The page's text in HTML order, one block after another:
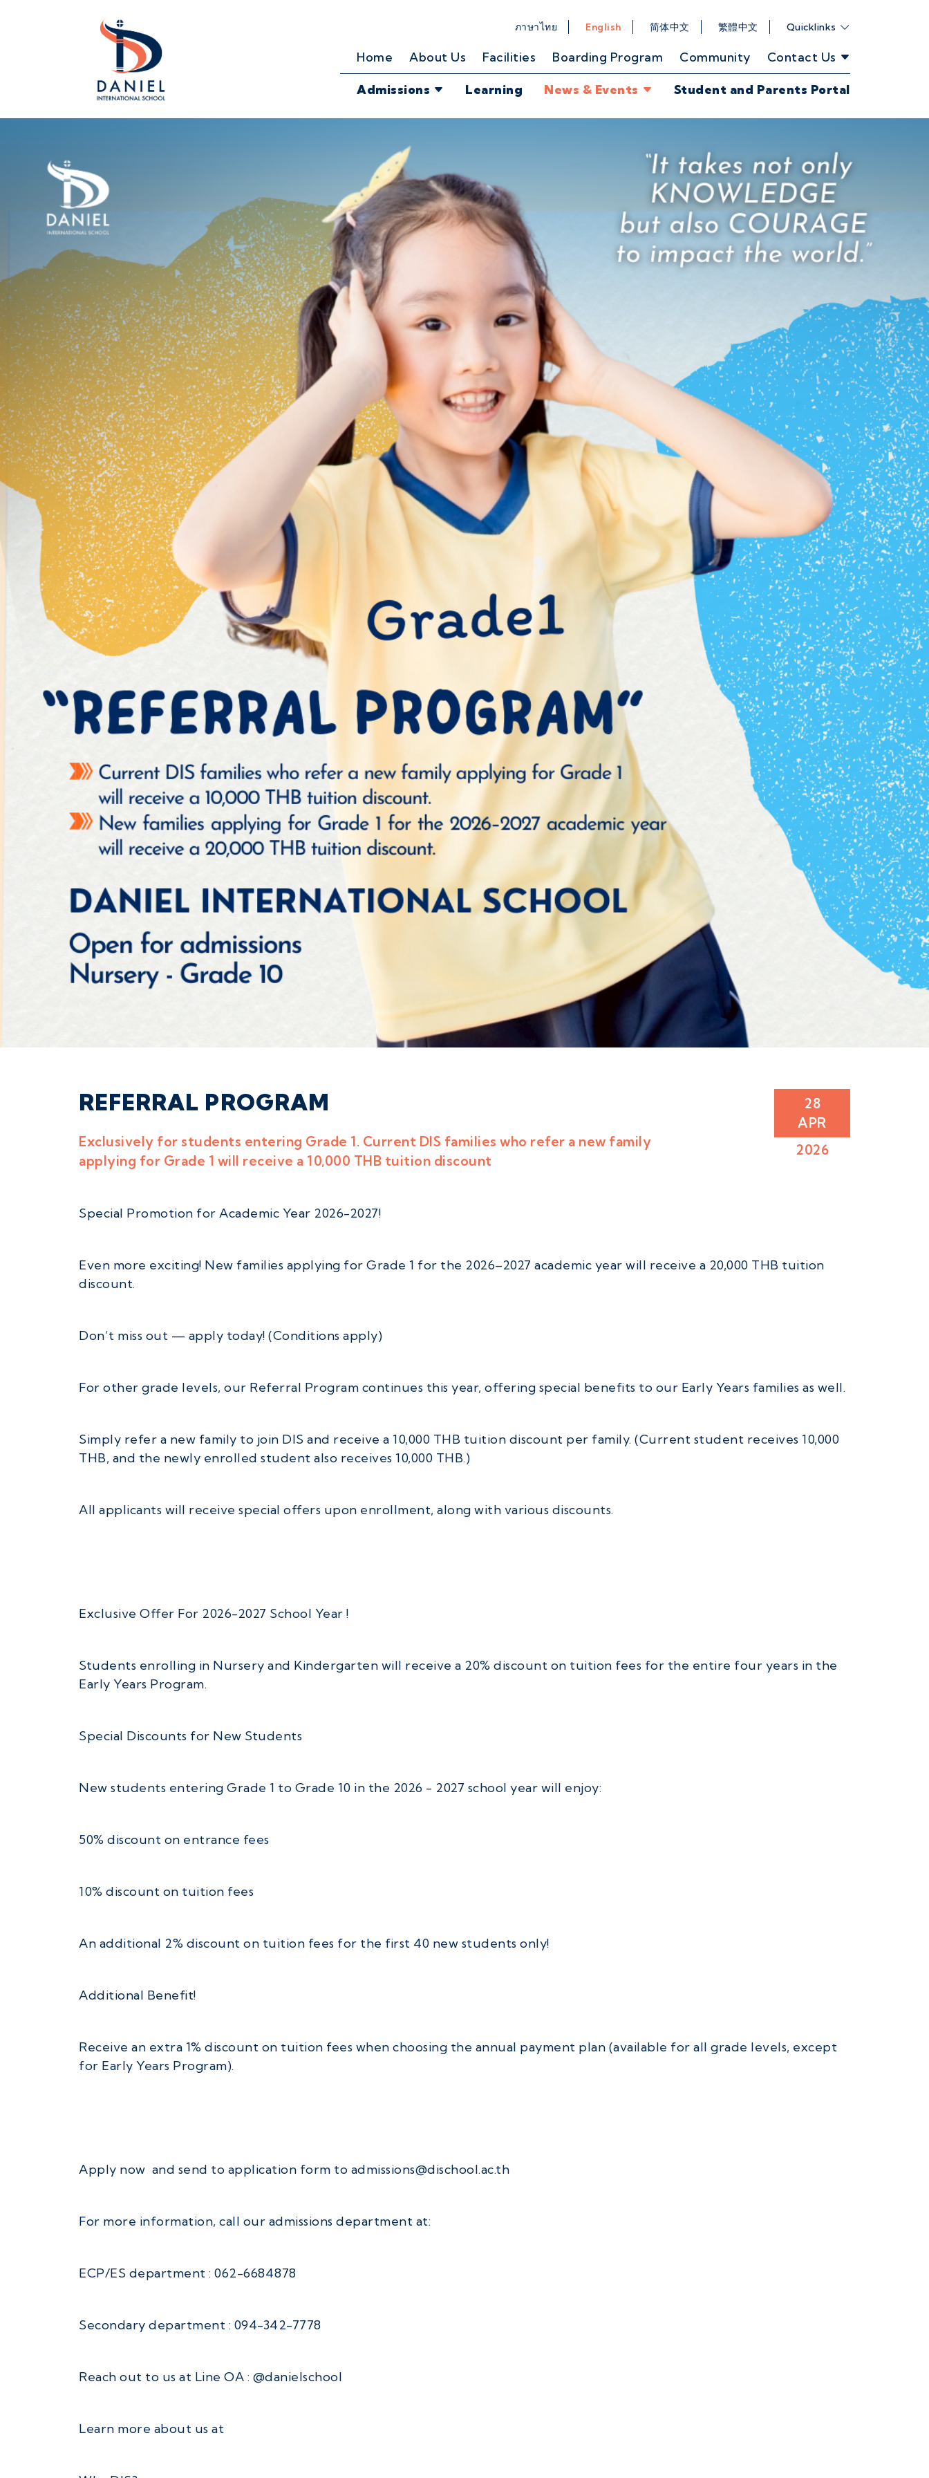
ภาษาไทย English 简体中文 繁體中文 Quicklinks
Home About Us Facilities Boarding Program Community Contact Us
Admissions Learning News & Events Student and Parents Portal
REFERRAL PROGRAM
Exclusively for students entering Grade 1. Current DIS families who refer a new family
applying for Grade 1 will receive a 10,000 THB tuition discount
28
APR
2026
Special Promotion for Academic Year 2026-2027!
Even more exciting! New families applying for Grade 1 for the 2026–2027 academic year will receive a 20,000 THB tuition
discount.
Don’t miss out — apply today! (Conditions apply)
For other grade levels, our Referral Program continues this year, offering special benefits to our Early Years families as well.
Simply refer a new family to join DIS and receive a 10,000 THB tuition discount per family. (Current student receives 10,000
THB, and the newly enrolled student also receives 10,000 THB.)
All applicants will receive special offers upon enrollment, along with various discounts.
Exclusive Offer For 2026-2027 School Year !
Students enrolling in Nursery and Kindergarten will receive a 20% discount on tuition fees for the entire four years in the
Early Years Program.
Special Discounts for New Students
New students entering Grade 1 to Grade 10 in the 2026 - 2027 school year will enjoy:
50% discount on entrance fees
10% discount on tuition fees
An additional 2% discount on tuition fees for the first 40 new students only!
Additional Benefit!
Receive an extra 1% discount on tuition fees when choosing the annual payment plan (available for all grade levels, except
for Early Years Program).
Apply now and send to application form to admissions@dischool.ac.th
For more information, call our admissions department at:
ECP/ES department : 062-6684878
Secondary department : 094-342-7778
Reach out to us at Line OA : @danielschool
Learn more about us at